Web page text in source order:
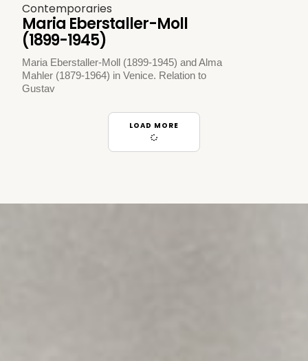
Contemporaries
Maria Eberstaller-Moll
(1899-1945)
Maria Eberstaller-Moll (1899-1945) and Alma
Mahler (1879-1964) in Venice. Relation to
Gustav
LOAD MORE